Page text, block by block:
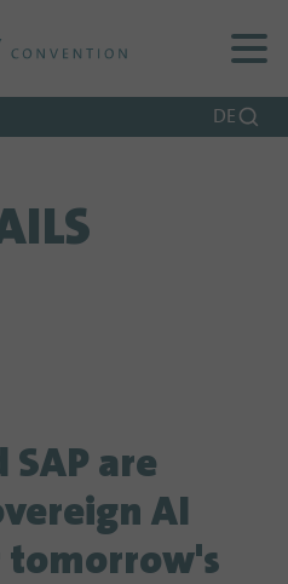
DE
are
AI